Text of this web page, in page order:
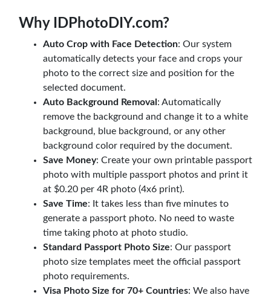
Why IDPhotoDIY.com?
Auto Crop with Face Detection: Our system
automatically detects your face and crops your
photo to the correct size and position for the
selected document.
Auto Background Removal : Automatically
remove the background and change it to a white
background, blue background, or any other
background color required by the document.
Save Money: Create your own printable passport
photo with multiple passport photos and print it
at $0.20 per 4R photo (4x6 print).
Save Time: It takes less than five minutes to
generate a passport photo. No need to waste
time taking photo at photo studio.
Standard Passport Photo Size: Our passport
photo size templates meet the official passport
photo requirements.
Visa Photo Size for 70+ Countries: We also have